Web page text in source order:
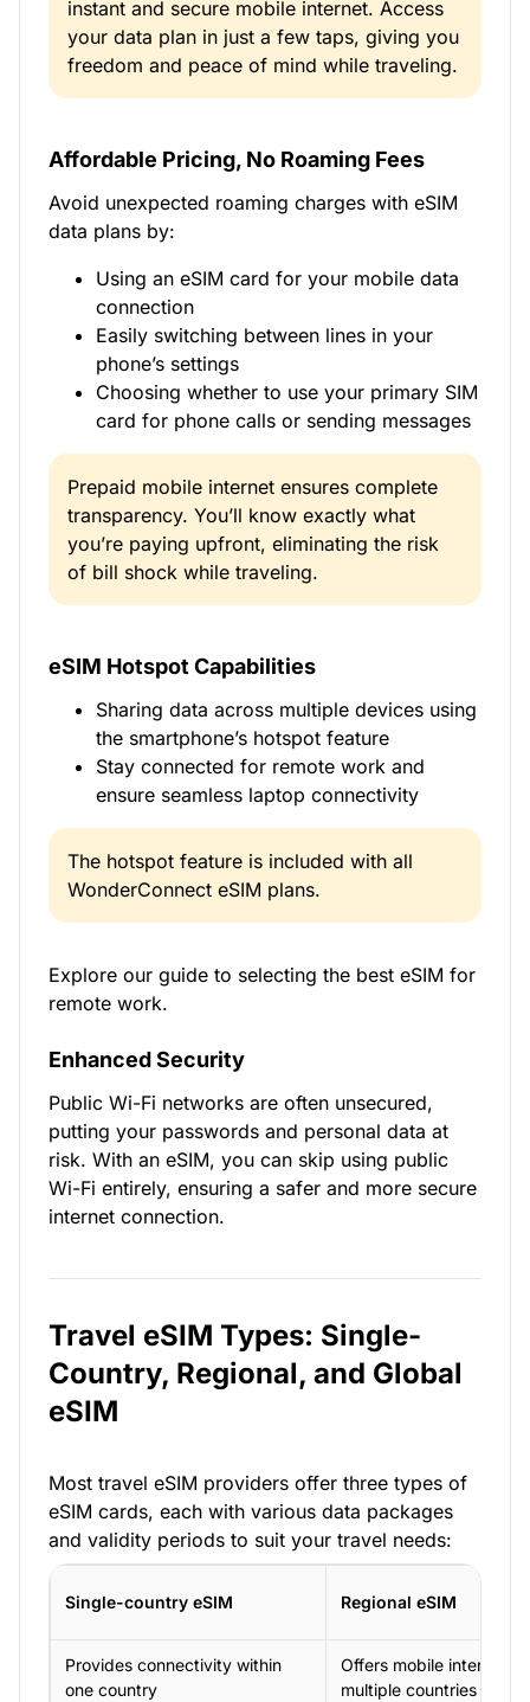
instant and secure mobile internet. Access
your data plan in just a few taps, giving you
freedom and peace of mind while traveling.
Affordable Pricing, No Roaming Fees
Avoid unexpected roaming charges with eSIM
data plans by:
Using an eSIM card for your mobile data
connection
Easily switching between lines in your
phone’s settings
Choosing whether to use your primary SIM
card for phone calls or sending messages
Prepaid mobile internet ensures complete
transparency. You’ll know exactly what
you’re paying upfront, eliminating the risk
of bill shock while traveling.
eSIM Hotspot Capabilities
Sharing data across multiple devices using
the smartphone’s hotspot feature
Stay connected for remote work and
ensure seamless laptop connectivity
The hotspot feature is included with all
WonderConnect eSIM plans.
Explore our guide to selecting the best eSIM for
remote work.
Enhanced Security
Public Wi-Fi networks are often unsecured,
putting your passwords and personal data at
risk. With an eSIM, you can skip using public
Wi-Fi entirely, ensuring a safer and more secure
internet connection.
Travel eSIM Types: Single-
Country, Regional, and Global
eSIM
Most travel eSIM providers offer three types of
eSIM cards, each with various data packages
and validity periods to suit your travel needs:
Single-country eSIM Regional eSIM
Provides connectivity within
one country
Offers mobile internet
multiple countries within